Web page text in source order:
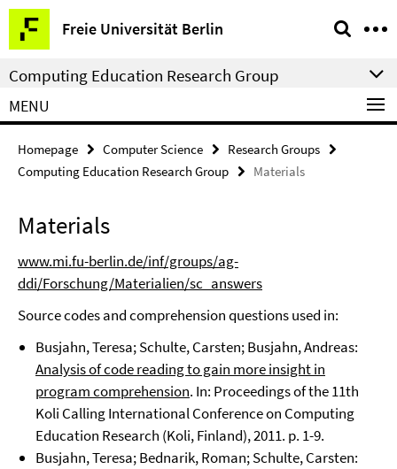
Springe
direkt
zu
Inhalt
Freie Universität Berlin
Service
Navigation
Computing Education Research Group
MENU
Homepage Computer Science
Research Groups
Computing Education Research Group
Materials
Materials
www.mi.fu-berlin.de/inf/groups/ag-
ddi/Forschung/Materialien/sc_answers
Source codes and comprehension questions used in:
Busjahn, Teresa; Schulte, Carsten; Busjahn, Andreas:
Analysis of code reading to gain more insight in
program comprehension. In: Proceedings of the 11th
Koli Calling International Conference on Computing
Education Research (Koli, Finland), 2011. p. 1-9.
Busjahn, Teresa; Bednarik, Roman; Schulte, Carsten: